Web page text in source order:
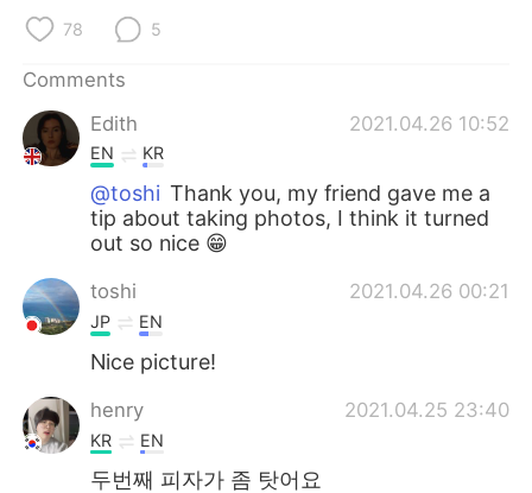
Русский
Indonesia
Türkçe Tiếng Việt
Português
78 5
Comments
Edith
2021.04.26 10:52
EN KR
@toshi Thank you, my friend gave me a
tip about taking photos, I think it turned
out so nice 😁
toshi 2021.04.26 00:21
JP EN
Nice picture!
henry 2021.04.25 23:40
KR EN
두번째 피자가 좀 탓어요